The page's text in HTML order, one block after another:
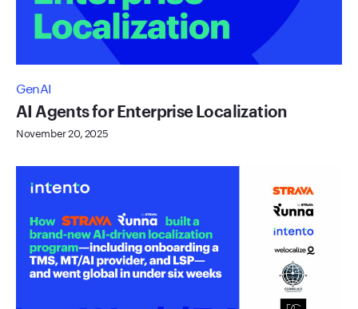
GenAI
AI Agents for Enterprise Localization
November 20, 2025